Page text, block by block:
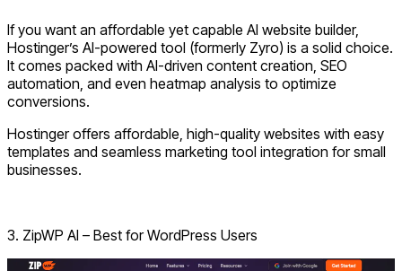
If you want an affordable yet capable AI website builder,
Hostinger’s AI-powered tool (formerly Zyro) is a solid choice.
It comes packed with AI-driven content creation, SEO
automation, and even heatmap analysis to optimize
conversions.
Hostinger offers affordable, high-quality websites with easy
templates and seamless marketing tool integration for small
businesses.
3. ZipWP AI – Best for WordPress Users